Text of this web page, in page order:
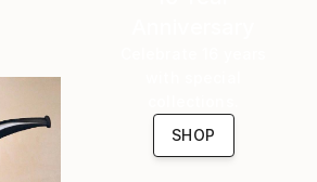
SHOP